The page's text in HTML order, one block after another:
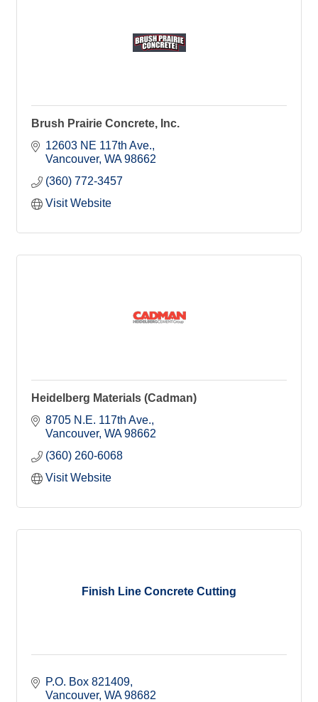
Brush Prairie Concrete, Inc.
12603 NE 117th Ave.
Vancouver WA 98662
(360) 772-3457
Visit Website
Heidelberg Materials (Cadman)
8705 N.E. 117th Ave.
Vancouver WA 98662
(360) 260-6068
Visit Website
Finish Line Concrete Cutting
P.O. Box 821409
Vancouver WA 98682